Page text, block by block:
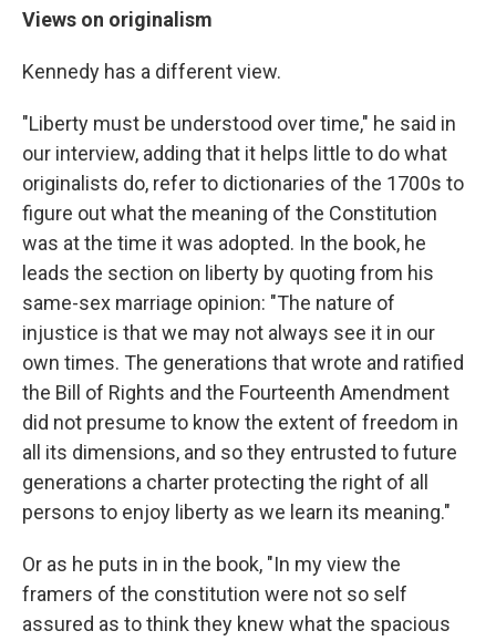
Views on originalism
Kennedy has a different view.
"Liberty must be understood over time," he said in
our interview, adding that it helps little to do what
originalists do, refer to dictionaries of the 1700s to
figure out what the meaning of the Constitution
was at the time it was adopted. In the book, he
leads the section on liberty by quoting from his
same-sex marriage opinion: "The nature of
injustice is that we may not always see it in our
own times. The generations that wrote and ratified
the Bill of Rights and the Fourteenth Amendment
did not presume to know the extent of freedom in
all its dimensions, and so they entrusted to future
generations a charter protecting the right of all
persons to enjoy liberty as we learn its meaning."
Or as he puts in in the book, "In my view the
framers of the constitution were not so self
assured as to think they knew what the spacious